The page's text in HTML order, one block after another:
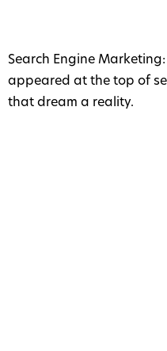
Search Engine
appeared at the top of
that dream a reality.